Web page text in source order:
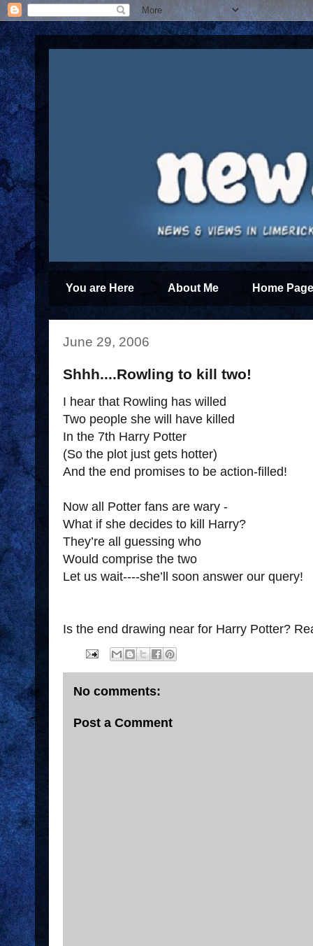
You are Here About Me Home
June 29, 2006
Shhh....Rowling to kill two!
I hear that Rowling has willed
Two people she will have killed
In the 7th Harry Potter
(So the plot just gets hotter)
And the end promises to be action-filled!
Now all Potter fans are wary -
What if she decides to kill Harry?
They’re all guessing who
Would comprise the two
Let us wait----she’ll soon answer our query!
Is the end drawing near for Harry Potter?
No comments:
Post a Comment